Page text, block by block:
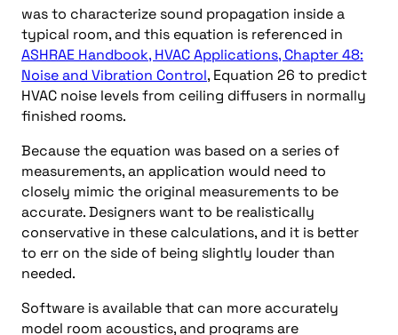
was to characterize sound propagation inside a
typical room, and this equation is referenced in
ASHRAE Handbook, HVAC Applications, Chapter 48:
Noise and Vibration Control, Equation 26 to predict
HVAC noise levels from ceiling diffusers in normally
finished rooms.
Because the equation was based on a series of
measurements, an application would need to
closely mimic the original measurements to be
accurate. Designers want to be realistically
conservative in these calculations, and it is better
to err on the side of being slightly louder than
needed.
Software is available that can more accurately
model room acoustics, and programs are